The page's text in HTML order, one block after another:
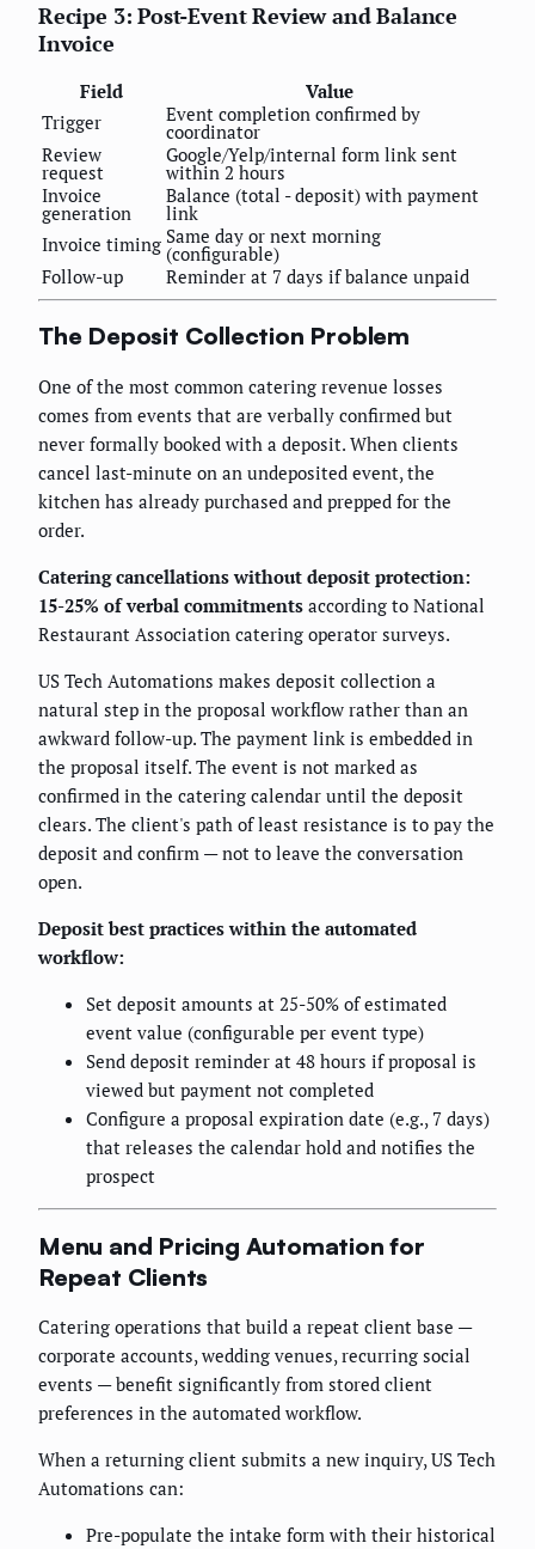
Recipe 3: Post-Event Review and Balance
Invoice
Field
Value
Trigger
Event completion confirmed by
coordinator
Review
request
Google/Yelp/internal form link sent
within 2 hours
Invoice
generation
Balance (total - deposit) with payment
link
Invoice timing Same day or next morning
(configurable)
Follow-up
Reminder at 7 days if balance unpaid
The Deposit Collection Problem
One of the most common catering revenue losses
comes from events that are verbally confirmed but
never formally booked with a deposit. When clients
cancel last-minute on an undeposited event, the
kitchen has already purchased and prepped for the
order.
Catering cancellations without deposit protection:
15-25% of verbal commitments according to National
Restaurant Association catering operator surveys.
US Tech Automations makes deposit collection a
natural step in the proposal workflow rather than an
awkward follow-up. The payment link is embedded in
the proposal itself. The event is not marked as
confirmed in the catering calendar until the deposit
clears. The client's path of least resistance is to pay the
deposit and confirm — not to leave the conversation
open.
Deposit best practices within the automated
workflow:
Set deposit amounts at 25-50% of estimated
event value (configurable per event type)
Send deposit reminder at 48 hours if proposal is
viewed but payment not completed
Configure a proposal expiration date (e.g., 7 days)
that releases the calendar hold and notifies the
prospect
Menu and Pricing Automation for
Repeat Clients
Catering operations that build a repeat client base —
corporate accounts, wedding venues, recurring social
events — benefit significantly from stored client
preferences in the automated workflow.
When a returning client submits a new inquiry, US Tech
Automations can:
Pre-populate the intake form with their historical